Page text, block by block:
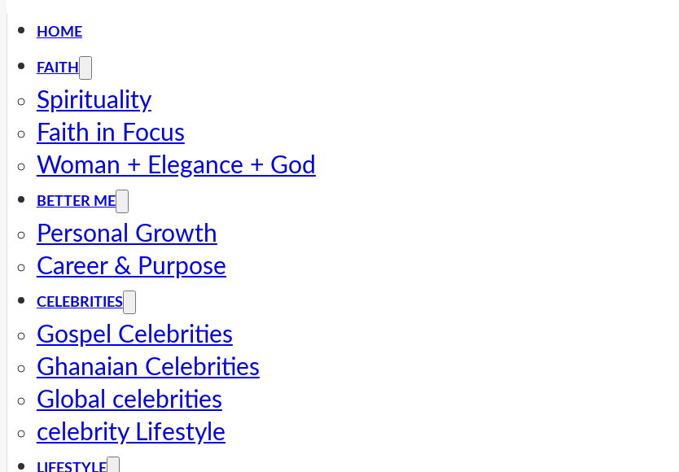
HOME
FAITH
Spirituality
Faith in Focus
Woman + Elegance + God
BETTER ME
Personal Growth
Career & Purpose
CELEBRITIES
Gospel Celebrities
Ghanaian Celebrities
Global celebrities
celebrity Lifestyle
LIFESTYLE